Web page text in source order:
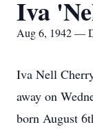
Iva
Aug 6, 1942 —
Iva Nell
away on
born August